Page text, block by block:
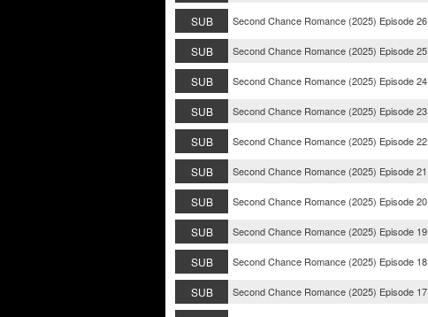
SUB
Second Chance Romance (2025) Episode 26
SUB
Second Chance Romance (2025) Episode 25
SUB
Second Chance Romance (2025) Episode 24
SUB
Second Chance Romance (2025) Episode 23
SUB
Second Chance Romance (2025) Episode 22
SUB
Second Chance Romance (2025) Episode 21
SUB
Second Chance Romance (2025) Episode 20
SUB
Second Chance Romance (2025) Episode 19
SUB
Second Chance Romance (2025) Episode 18
SUB
Second Chance Romance (2025) Episode 17